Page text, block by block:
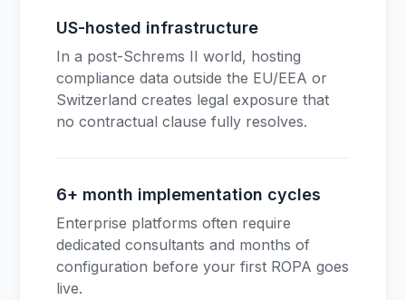
US-hosted infrastructure
In a post-Schrems II world, hosting
compliance data outside the EU/EEA or
Switzerland creates legal exposure that
no contractual clause fully resolves.
6+ month implementation cycles
Enterprise platforms often require
dedicated consultants and months of
configuration before your first ROPA goes
live.